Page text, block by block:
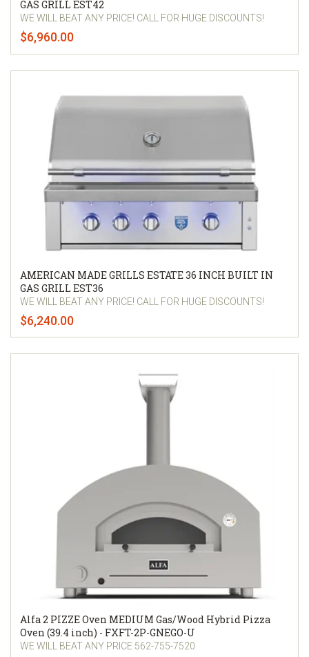
GAS GRILL EST42
WE WILL BEAT ANY PRICE! CALL FOR HUGE DISCOUNTS!
$6,960.00
AMERICAN MADE GRILLS ESTATE 36 INCH BUILT IN
GAS GRILL EST36
WE WILL BEAT ANY PRICE! CALL FOR HUGE DISCOUNTS!
$6,240.00
Alfa 2 PIZZE Oven MEDIUM Gas/Wood Hybrid Pizza
Oven (39.4 inch) - FXFT-2P-GNEGO-U
WE WILL BEAT ANY PRICE 562-755-7520